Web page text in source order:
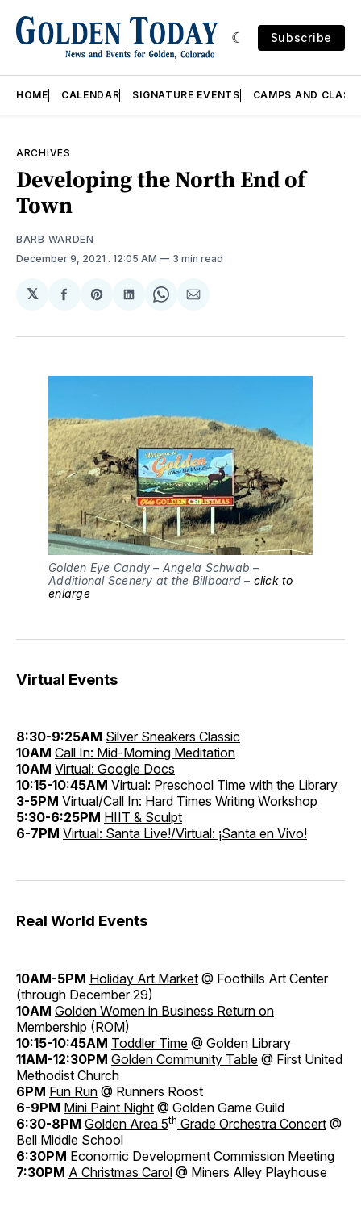
Subscribe
HOME CALENDAR SIGNATURE EVENTS CAMPS AND
ARCHIVES
Developing the North End of
Town
BARB WARDEN
December 9, 2021 . 12:05 AM 3 min read
𝕏
Share
Facebook
Share
Pinterest
Share
LinkedIn
Share
WhatsApp
Share
Email
Golden Eye Candy – Angela Schwab –
Additional Scenery at the Billboard – click to
enlarge
Virtual Events
8:30-9:25AM Silver Sneakers Classic
10AM Call In: Mid-Morning Meditation
10AM Virtual: Google Docs
10:15-10:45AM Virtual: Preschool Time with the Library
3-5PM Virtual/Call In: Hard Times Writing Workshop
5:30-6:25PM HIIT & Sculpt
6-7PM Virtual: Santa Live!/Virtual: ¡Santa en Vivo!
Real World Events
10AM-5PM Holiday Art Market @ Foothills Art Center
(through December 29)
10AM Golden Women in Business Return on
Membership (ROM)
10:15-10:45AM Toddler Time @ Golden Library
11AM-12:30PM Golden Community Table @ First United
Methodist Church
6PM Fun Run @ Runners Roost
6-9PM Mini Paint Night @ Golden Game Guild
6:30-8PM Golden Area 5th Grade Orchestra Concert @
Bell Middle School
6:30PM Economic Development Commission Meeting
7:30PM A Christmas Carol @ Miners Alley Playhouse